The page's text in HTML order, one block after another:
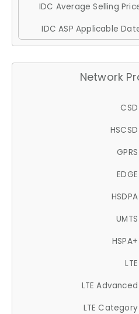
IDC Average Selling
IDC ASP Applicable
Network
CSD
HSCSD
GPRS
EDGE
HSDPA
UMTS
HSPA+
LTE
LTE Advanced
LTE Category